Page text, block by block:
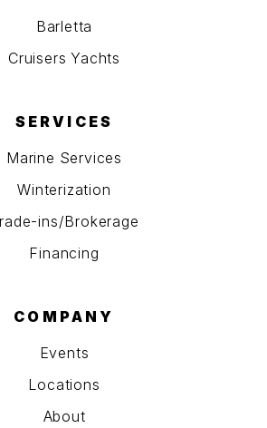
Barletta
Cruisers Yachts
SERVICES
Marine Services
Winterization
ins/Brokerage
Financing
COMPANY
Events
Locations
About